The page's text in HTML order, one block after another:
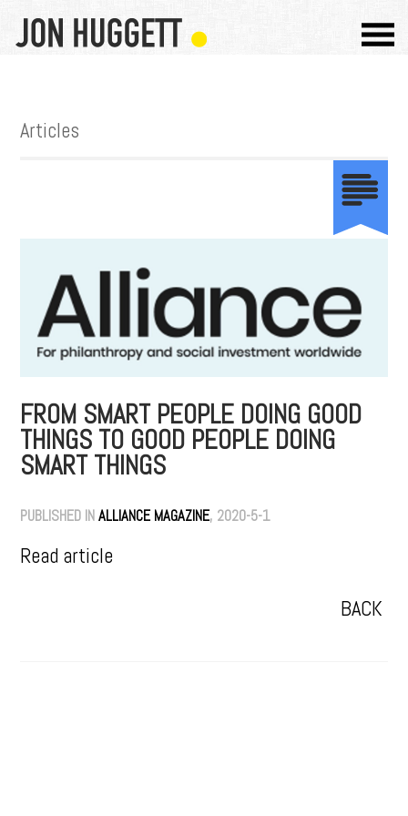
Articles
FROM SMART PEOPLE DOING GOOD
THINGS TO GOOD PEOPLE DOING
SMART THINGS
PUBLISHED INALLIANCE MAGAZINE, 2020-5-1
Read article
BACK